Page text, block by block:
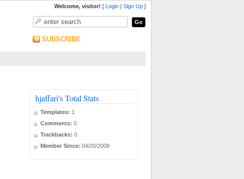
Welcome, visitor! [ Login | Sign Up ]
SUBSCRIBE
hjaffari's Total Stats
Templates: 1
Comments: 0
Trackbacks: 0
Member Since: 04/20/2008